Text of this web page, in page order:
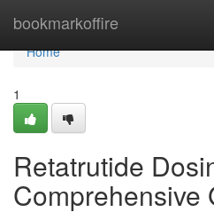
bookmarkoffire
Home
Home
1
Retatrutide
Comprehensive